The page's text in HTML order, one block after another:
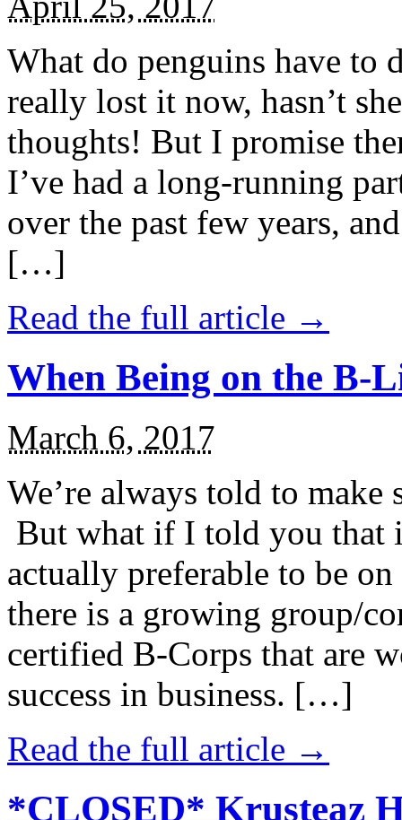
What do penguins have to
really lost it now, hasn’t
thoughts! But I promise
I’ve had a long-running
over the past few years,
[…]
Read the full article →
When Being on the B-
March 6, 2017
We’re always told to
But what if I told you that
actually preferable to be
there is a growing group/
certified B-Corps that are
success in business. […]
Read the full article →
*CLOSED* Krusteaz